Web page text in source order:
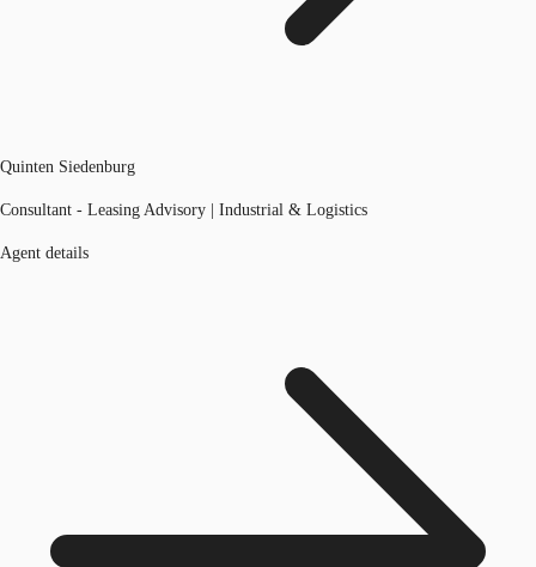
Quinten Siedenburg
Consultant - Leasing Advisory | Industrial & Logistics
Agent details